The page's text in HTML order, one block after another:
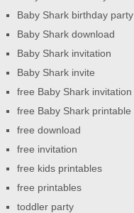
Baby Shark birthday party
Baby Shark download
Baby Shark invitation
Baby Shark invite
free Baby Shark invitation
free Baby Shark printable
free download
free invitation
free kids printables
free printables
toddler party